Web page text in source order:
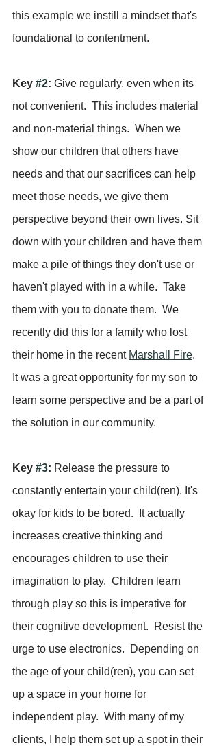
this example we instill a mindset that's
foundational to contentment.
Key #2: Give regularly, even when its
not convenient.  This includes material
and non-material things.  When we
show our children that others have
needs and that our sacrifices can help
meet those needs, we give them
perspective beyond their own lives. Sit
down with your children and have them
make a pile of things they don't use or
haven't played with in a while.  Take
them with you to donate them.  We
recently did this for a family who lost
their home in the recent Marshall Fire.
It was a great opportunity for my son to
learn some perspective and be a part of
the solution in our community.
Key #3: Release the pressure to
constantly entertain your child(ren). It's
okay for kids to be bored.  It actually
increases creative thinking and
encourages children to use their
imagination to play.  Children learn
through play so this is imperative for
their cognitive development.  Resist the
urge to use electronics.  Depending on
the age of your child(ren), you can set
up a space in your home for
independent play.  With many of my
clients, I help them set up a spot in their